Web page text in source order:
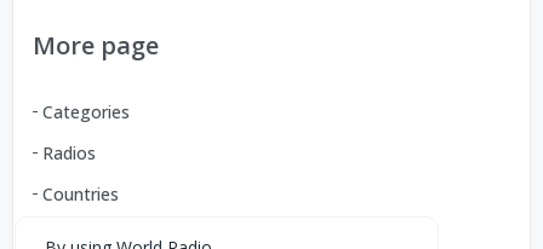
More page
Categories
Radios
Countries